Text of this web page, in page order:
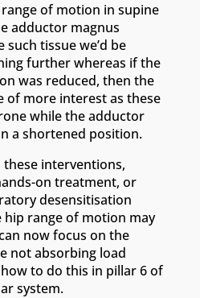
of motion in supine
adductor magnus
tissue we’d be
further whereas if the
was reduced, then the
of more interest as these
while the adductor
a shortened position.
interventions,
on treatment, or
desensitisation
range of motion may
now focus on the
not absorbing load
to do this in pillar 6 of
system.